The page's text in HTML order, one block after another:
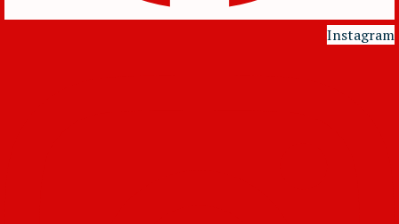
Instagram